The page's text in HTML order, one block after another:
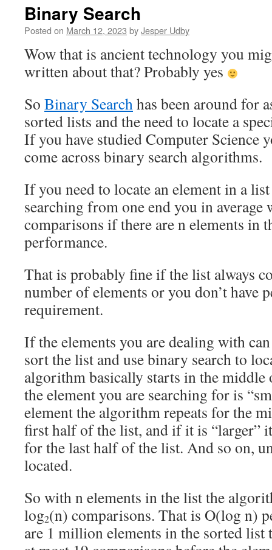
Binary Search
Posted on March 12, 2023 byJesper Udby
Wow that is ancient technology you
written about that? Probably yes
So Binary Searchhas been around for
sorted lists and the need to locate a
If you have studied Computer Science
come across binary search algorithms.
If you need to locate an element in a
searching from one end you in
comparisons if there are n elements in
performance.
That is probably fine if the list always
number of elements or you don’t have
requirement.
If the elements you are dealing with
sort the list and use binary search to
algorithm basically starts in the
the element you are searching for is
element the algorithm repeats for the
first half of the list, and if it is “larger”
for the last half of the list. And so on,
located.
So with n elements in the list the
log2(n) comparisons. That is O(log n)
are 1 million elements in the sorted